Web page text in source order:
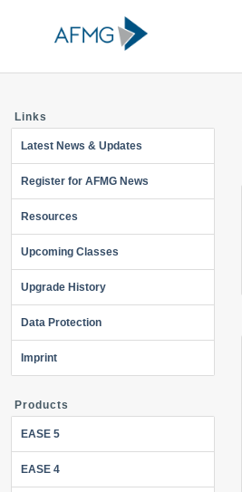
Links
Latest News & Updates
Register for AFMG News
Resources
Upcoming Classes
Upgrade History
Data Protection
Imprint
Products
EASE 5
EASE 4